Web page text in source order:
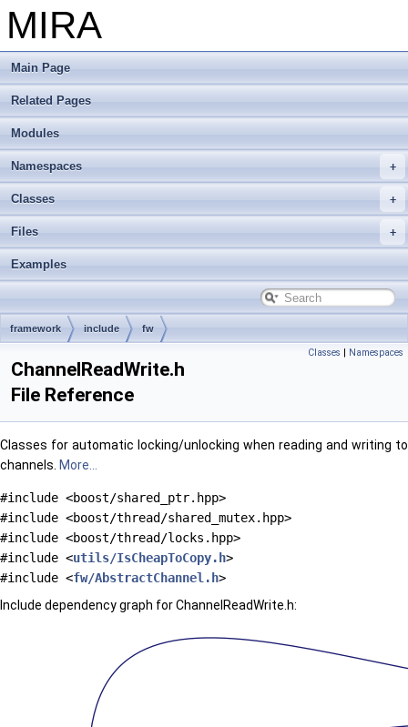
MIRA
Main Page
Related Pages
Modules
Namespaces
Classes
Files
Examples
framework include fw
Classes | Namespaces
ChannelReadWrite.h
File Reference
Classes for automatic locking/unlocking when reading and writing to
channels. More...
#include <boost/shared_ptr.hpp>
#include <boost/thread/shared_mutex.hpp>
#include <boost/thread/locks.hpp>
#include <utils/IsCheapToCopy.h>
#include <fw/AbstractChannel.h>
Include dependency graph for ChannelReadWrite.h: